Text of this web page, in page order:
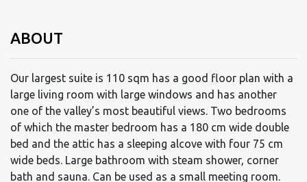
ABOUT
Our largest suite is 110 sqm has a good floor plan with a
large living room with large windows and has another
one of the valley’s most beautiful views. Two bedrooms
of which the master bedroom has a 180 cm wide double
bed and the attic has a sleeping alcove with four 75 cm
wide beds. Large bathroom with steam shower, corner
bath and sauna. Can be used as a small meeting room.